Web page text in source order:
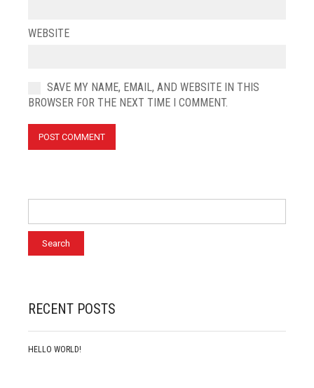
WEBSITE
SAVE MY NAME, EMAIL, AND WEBSITE IN THIS
BROWSER FOR THE NEXT TIME I COMMENT.
RECENT POSTS
HELLO WORLD!